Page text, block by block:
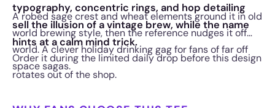
typography, concentric rings, and hop detailing
sell the illusion of a vintage brew, while the name
hints at a calm mind trick.
A robed sage crest and wheat elements ground it in old
world brewing style, then the reference nudges it off
world. A clever holiday drinking gag for fans of far off
space sagas.
Order it during the limited daily drop before this design
rotates out of the shop.